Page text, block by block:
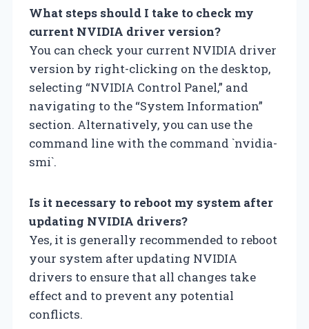
What steps should I take to check my
current NVIDIA driver version?
You can check your current NVIDIA driver
version by right-clicking on the desktop,
selecting “NVIDIA Control Panel,” and
navigating to the “System Information”
section. Alternatively, you can use the
command line with the command `nvidia-
smi`.
Is it necessary to reboot my system after
updating NVIDIA drivers?
Yes, it is generally recommended to reboot
your system after updating NVIDIA
drivers to ensure that all changes take
effect and to prevent any potential
conflicts.